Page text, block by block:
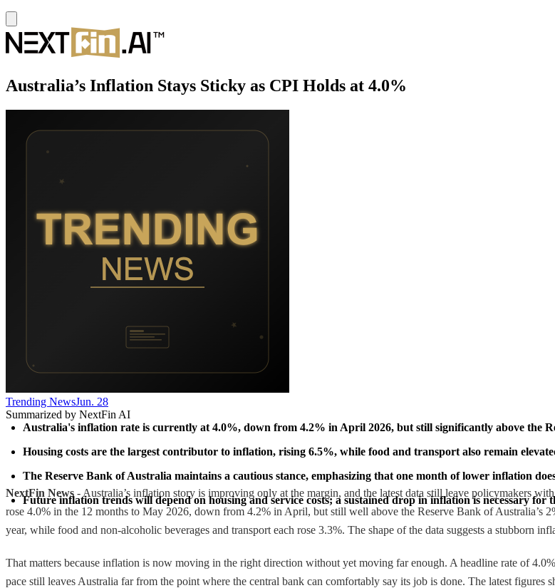
Australia’s Inflation Stays Sticky as CPI Holds at 4.0%
Trending NewsJun. 28
Summarized by NextFin AI
Australia's inflation rate is currently at 4.0%, down from 4.2% in April 2026, but still significantly above the
Housing costs are the largest contributor to inflation, rising 6.5%, while food and transport also remain
The Reserve Bank of Australia maintains a cautious stance, emphasizing that one month of lower inflation
Future inflation trends will depend on housing and service costs; a sustained drop in inflation is necessary for
NextFin News - Australia’s inflation story is improving only at the margin, and the latest data still leave policymakers
rose 4.0% in the 12 months to May 2026, down from 4.2% in April, but still well above the Reserve Bank of Australia’s
year, while food and non-alcoholic beverages and transport each rose 3.3%. The shape of the data suggests a stubborn
That matters because inflation is now moving in the right direction without yet moving far enough. A headline rate of
pace still leaves Australia far from the point where the central bank can comfortably say its job is done. The latest